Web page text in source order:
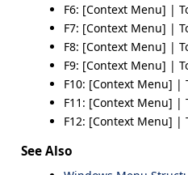
F6: [Context Menu] |
F7: [Context Menu] |
F8: [Context Menu] |
F9: [Context Menu] |
F10: [Context Menu] |
F11 : [Context Menu] |
F12: [Context Menu] |
See Also